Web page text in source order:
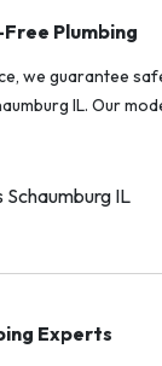
Plumbing
we guarantee
IL. Our
Experts